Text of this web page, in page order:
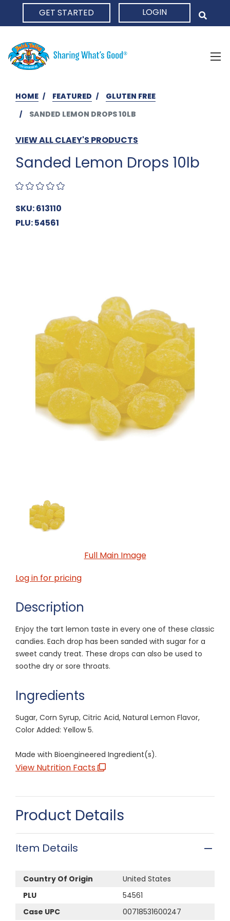
GET STARTED LOGIN
HOME FEATURED
GLUTEN FREE
SANDED LEMON DROPS 10LB
VIEW ALL CLAEY'S PRODUCTS
Sanded Lemon Drops 10lb
SKU: 613110
PLU: 54561
Full Main Image
Log in for pricing
Description
Enjoy the tart lemon taste in every one of these classic
candies. Each drop has been sanded with sugar for a
sweet candy treat. These drops can also be used to
soothe dry or sore throats.
Ingredients
Sugar, Corn Syrup, Citric Acid, Natural Lemon Flavor,
Color Added: Yellow 5.
Made with Bioengineered Ingredient(s).
View Nutrition Facts
Product Details
Item Details
Country Of Origin
United States
PLU
54561
Case UPC
00718531600247